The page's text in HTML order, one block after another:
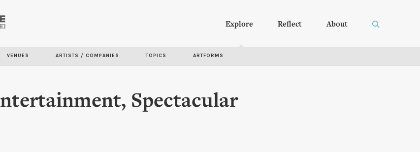
Explore Reflect About
VENUES ARTISTS / COMPANIES TOPICS ARTFORMS
Spectacular